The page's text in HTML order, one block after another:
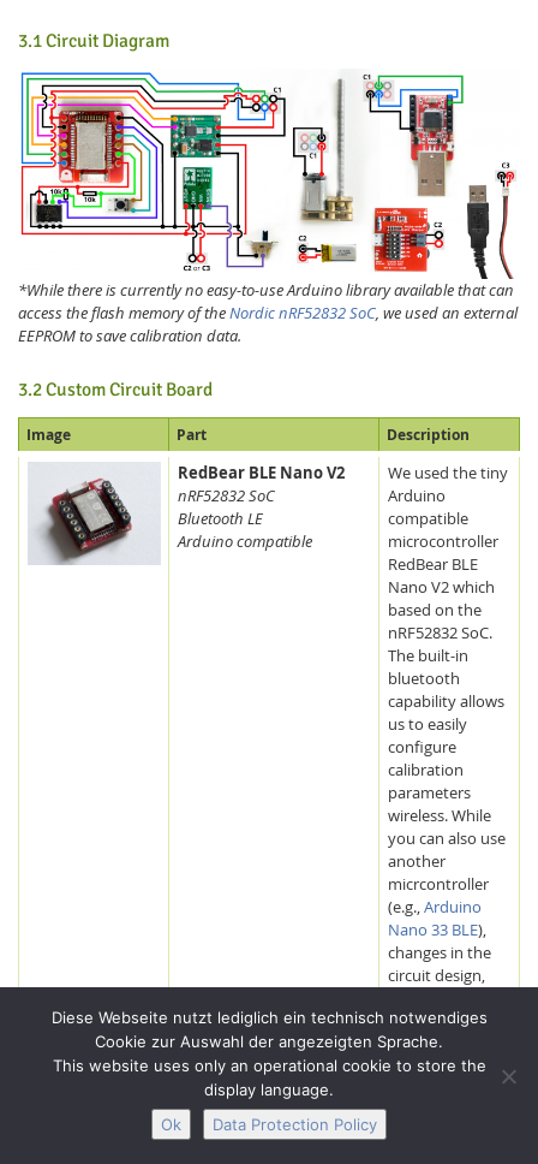
3.1 Circuit Diagram
*While there is currently no easy-to-use Arduino library available that can
access the flash memory of theNordic nRF52832 SoC, we used an external
EEPROM to save calibration data.
3.2 Custom Circuit Board
Image Part Description
RedBear BLE Nano V2
nRF52832 SoC
Bluetooth LE
Arduino compatible
We used the tiny
Arduino
compatible
microcontroller
RedBear BLE
Nano V2 which
based on the
nRF52832 SoC.
The built-in
bluetooth
capability allows
us to easily
configure
calibration
parameters
wireless. While
you can also use
another
micrcontroller
(e.g.,Arduino
Nano 33 BLE),
changes in the
circuit design,
housing and
program code
might be
Diese Webseite nutzt lediglich ein technisch notwendiges
Cookie zur Auswahl der angezeigten Sprache.
This website uses only an operational cookie to store the
display language.
Ok
Data Protection Policy